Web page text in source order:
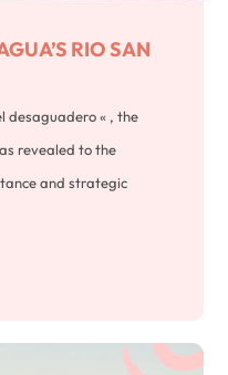
RIO SAN
desaguadero « , the
revealed to the
and strategic